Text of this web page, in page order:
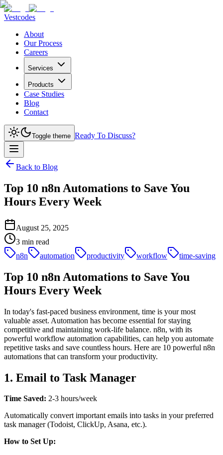
Vestcodes
About
Our Process
Careers
Services
Products
Case Studies
Blog
Contact
Toggle theme Ready To Discuss?
Back to Blog
Top 10 n8n Automations to Save You
Hours Every Week
August 25, 2025
3 min read
n8n
automation productivity workflow time-saving
Top 10 n8n Automations to Save You
Hours Every Week
In today's fast-paced business environment, time is your most
valuable asset. Automation has become essential for staying
competitive and maintaining work-life balance. n8n, with its
powerful workflow automation capabilities, can help you automate
repetitive tasks and save countless hours. Here are 10 powerful n8n
automations that can transform your productivity.
1. Email to Task Manager
Time Saved: 2-3 hours/week
Automatically convert important emails into tasks in your preferred
task manager (Todoist, ClickUp, Asana, etc.).
How to Set Up: